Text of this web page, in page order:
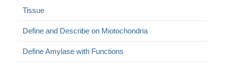
Tissue
Define and Describe on Miotochondria
Define Amylase with Functions